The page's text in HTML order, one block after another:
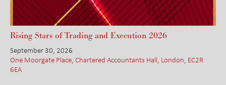
Rising Stars of Trading and Execution 2026
September 30, 2026
One Moorgate Place, Chartered Accountants Hall, London, EC2R
6EA